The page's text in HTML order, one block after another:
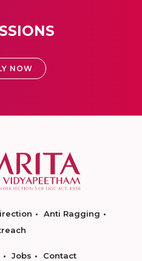
NOW
Anti Ragging
Jobs Contact